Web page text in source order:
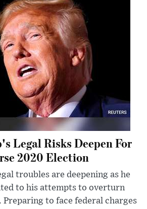
Legal Risks Deepen For
2020 Election
troubles are deepening as he
to his attempts to overturn
to face federal charges